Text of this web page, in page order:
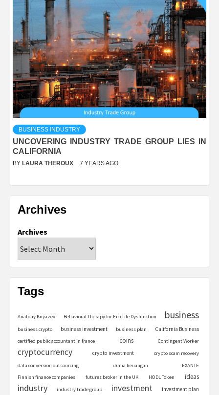
BUSINESS INDUSTRY
UNCOVERING INDUSTRY TRADE GROUP LIES IN
CALIFORNIA
BY LAURA THEROUX 7 YEARS AGO
Archives
Archives
Tags
Anatoliy Knyazev Behavioral Therapy for Erectile Dysfunction business
business crypto business investment business plan California Business
certified public accountant in france coins Contingent Worker
cryptocurrency crypto investment
crypto scam recovery
data conversion outsourcing
dunia keuangan
EXANTE
Finnish finance companies
futures broker in the UK HODL Token ideas
industry industry trade group investment investment plan